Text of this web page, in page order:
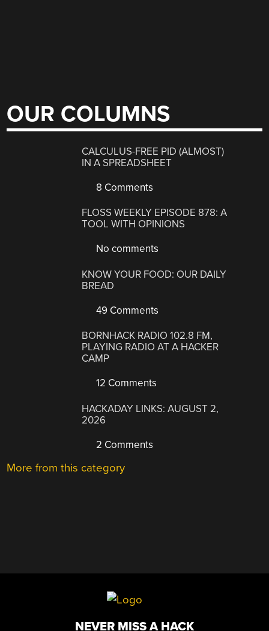
OUR COLUMNS
CALCULUS-FREE PID (ALMOST)
IN A SPREADSHEET
8 Comments
FLOSS WEEKLY EPISODE 878: A
TOOL WITH OPINIONS
No comments
KNOW YOUR FOOD: OUR DAILY
BREAD
49 Comments
BORNHACK RADIO 102.8 FM,
PLAYING RADIO AT A HACKER
CAMP
12 Comments
HACKADAY LINKS: AUGUST 2,
2026
2 Comments
More from this category
NEVER MISS A HACK